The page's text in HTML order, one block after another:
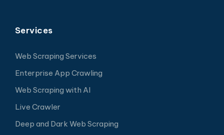
Services
Web Scraping Services
Enterprise App Crawling
Web Scraping with AI
Live Crawler
Deep and Dark Web Scraping